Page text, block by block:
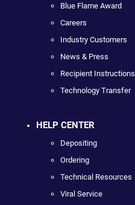
Blue Flame Award
Careers
Industry Customers
News & Press
Recipient Instructions
Technology Transfer
HELP CENTER
Depositing
Ordering
Technical Resources
Viral Service